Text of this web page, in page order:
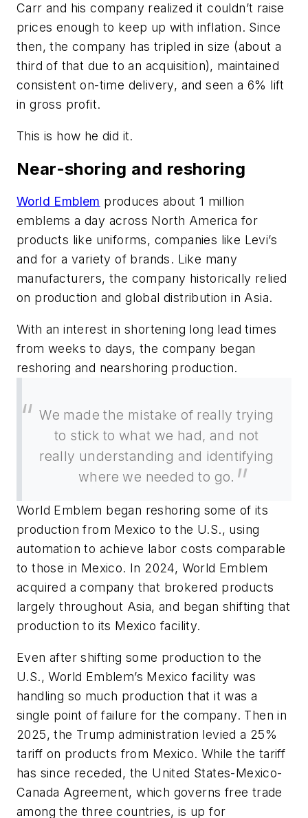
Carr and his company realized it couldn’t raise
prices enough to keep up with inflation. Since
then, the company has tripled in size (about a
third of that due to an acquisition), maintained
consistent on-time delivery, and seen a 6% lift
in gross profit.
This is how he did it.
Near-shoring and reshoring
World Emblem produces about 1 million
emblems a day across North America for
products like uniforms, companies like Levi’s
and for a variety of brands. Like many
manufacturers, the company historically relied
on production and global distribution in Asia.
With an interest in shortening long lead times
from weeks to days, the company began
reshoring and nearshoring production.
We made the mistake of really trying
to stick to what we had, and not
really understanding and identifying
where we needed to go.
World Emblem began reshoring some of its
production from Mexico to the U.S., using
automation to achieve labor costs comparable
to those in Mexico. In 2024, World Emblem
acquired a company that brokered products
largely throughout Asia, and began shifting that
production to its Mexico facility.
Even after shifting some production to the
U.S., World Emblem’s Mexico facility was
handling so much production that it was a
single point of failure for the company. Then in
2025, the Trump administration levied a 25%
tariff on products from Mexico. While the tariff
has since receded, the United States-Mexico-
Canada Agreement, which governs free trade
among the three countries, is up for